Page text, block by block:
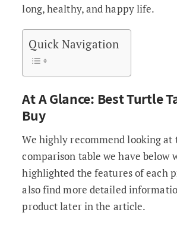
long, healthy, and happy life.
Quick Navigation
At A Glance: Best Turtle
Buy
We highly recommend looking at
comparison table we have below
highlighted the features of each
also find more detailed
product later in the article.